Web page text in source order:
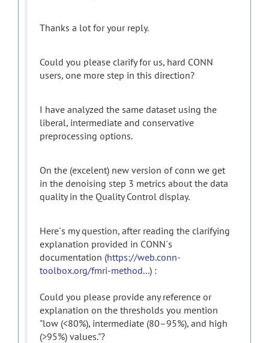
Thanks a lot for your reply.
Could you please clarify for us, hard CONN
users, one more step in this direction?
I have analyzed the same dataset using the
liberal, intermediate and conservative
preprocessing options.
On the (excelent) new version of conn we get
in the denoising step 3 metrics about the data
quality in the Quality Control display.
Here´s my question, after reading the clarifying
explanation provided in CONN´s
documentation (https://web.conn-
toolbox.org/fmri-method...) :
Could you please provide any reference or
explanation on the thresholds you mention
"low (<80%), intermediate (80–95%), and high
(>95%) values."?